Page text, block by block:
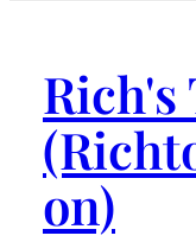
on)